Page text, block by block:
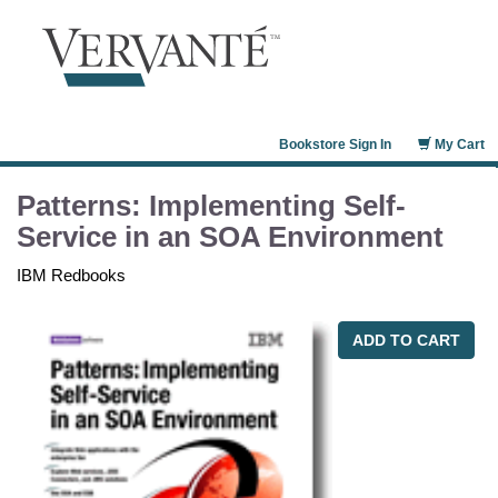
My Cart
Bookstore Sign In
Patterns: Implementing Self-
Service in an SOA Environment
IBM Redbooks
ADD TO CART